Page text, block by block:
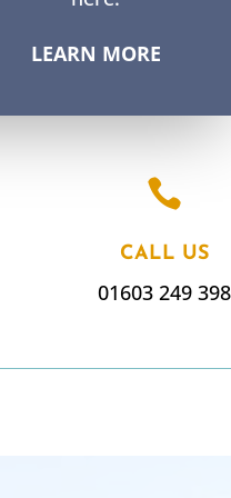
LEARN MORE

CALL US
01603 249 398